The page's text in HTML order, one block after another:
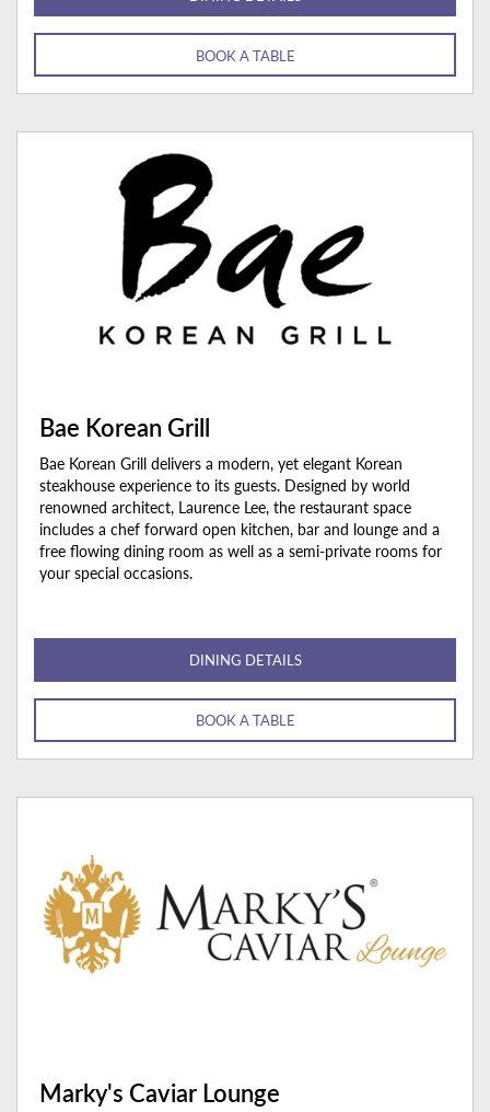
BOOK A TABLE
Bae Korean Grill
Bae Korean Grill delivers a modern, yet elegant Korean
steakhouse experience to its guests. Designed by world
renowned architect, Laurence Lee, the restaurant space
includes a chef forward open kitchen, bar and lounge and a
free flowing dining room as well as a semi-private rooms for
your special occasions.
DINING DETAILS
BOOK A TABLE
Marky's Caviar Lounge